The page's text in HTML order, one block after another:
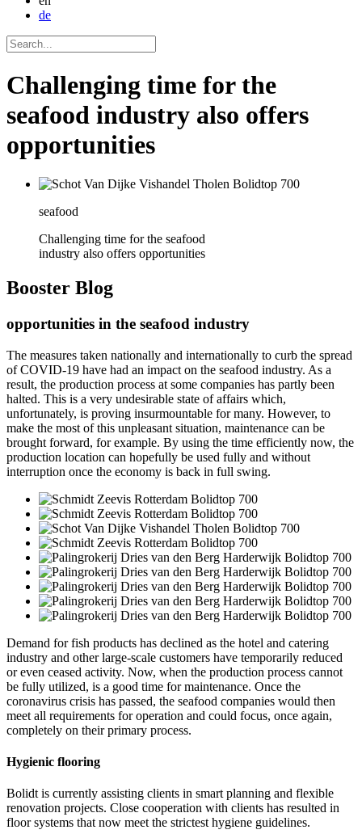
de
Challenging time for the
seafood industry also offers
opportunities
seafood
Challenging time for the seafood
industry also offers opportunities
Booster Blog
opportunities in the seafood industry
The measures taken nationally and internationally to curb the spread
of COVID-19 have had an impact on the seafood industry. As a
result, the production process at some companies has partly been
halted. This is a very undesirable state of affairs which,
unfortunately, is proving insurmountable for many. However, to
make the most of this unpleasant situation, maintenance can be
brought forward, for example. By using the time efficiently now, the
production location can hopefully be used fully and without
interruption once the economy is back in full swing.
Demand for fish products has declined as the hotel and catering
industry and other large-scale customers have temporarily reduced
or even ceased activity. Now, when the production process cannot
be fully utilized, is a good time for maintenance. Once the
coronavirus crisis has passed, the seafood companies would then
meet all requirements for operation and could focus, once again,
completely on their primary process.
Hygienic flooring
Bolidt is currently assisting clients in smart planning and flexible
renovation projects. Close cooperation with clients has resulted in
floor systems that now meet the strictest hygiene guidelines.